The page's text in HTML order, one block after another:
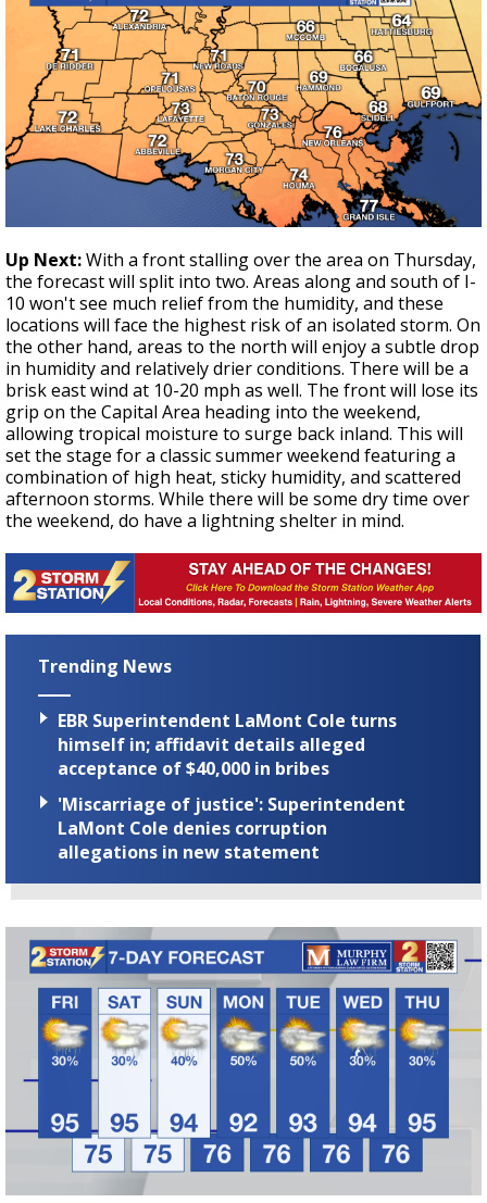
Up Next:With a front stalling over the area on Thursday,
the forecast will split into two. Areas along and south of I-
10 won't see much relief from the humidity, and these
locations will face the highest risk of an isolated storm. On
the other hand, areas to the north will enjoy a subtle drop
in humidity and relatively drier conditions. There will be a
brisk east wind at 10-20 mph as well. The front will lose its
grip on the Capital Area heading into the weekend,
allowing tropical moisture to surge back inland. This will
set the stage for a classic summer weekend featuring a
combination of high heat, sticky humidity, and scattered
afternoon storms. While there will be some dry time over
the weekend, do have a lightning shelter in mind.
Trending News
EBR Superintendent LaMont Cole turns
himself in; affidavit details alleged
acceptance of $40,000 in bribes
'Miscarriage of justice': Superintendent
LaMont Cole denies corruption
allegations in new statement